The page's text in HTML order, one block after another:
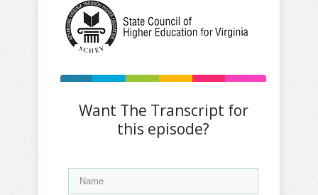
Want The Transcript for
this episode?